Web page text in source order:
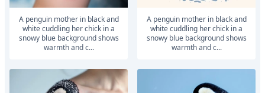
A penguin mother in black and
white cuddling her chick in a
snowy blue background shows
warmth and c...
A penguin mother in black and
white cuddling her chick in a
snowy blue background shows
warmth and c...